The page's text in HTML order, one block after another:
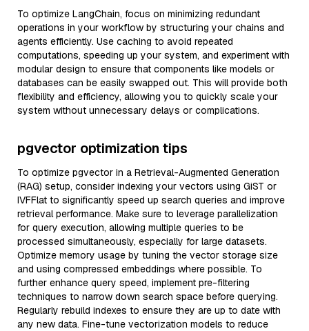
To optimize LangChain, focus on minimizing redundant
operations in your workflow by structuring your chains and
agents efficiently. Use caching to avoid repeated
computations, speeding up your system, and experiment with
modular design to ensure that components like models or
databases can be easily swapped out. This will provide both
flexibility and efficiency, allowing you to quickly scale your
system without unnecessary delays or complications.
pgvector optimization tips
To optimize pgvector in a Retrieval-Augmented Generation
(RAG) setup, consider indexing your vectors using GiST or
IVFFlat to significantly speed up search queries and improve
retrieval performance. Make sure to leverage parallelization
for query execution, allowing multiple queries to be
processed simultaneously, especially for large datasets.
Optimize memory usage by tuning the vector storage size
and using compressed embeddings where possible. To
further enhance query speed, implement pre-filtering
techniques to narrow down search space before querying.
Regularly rebuild indexes to ensure they are up to date with
any new data. Fine-tune vectorization models to reduce